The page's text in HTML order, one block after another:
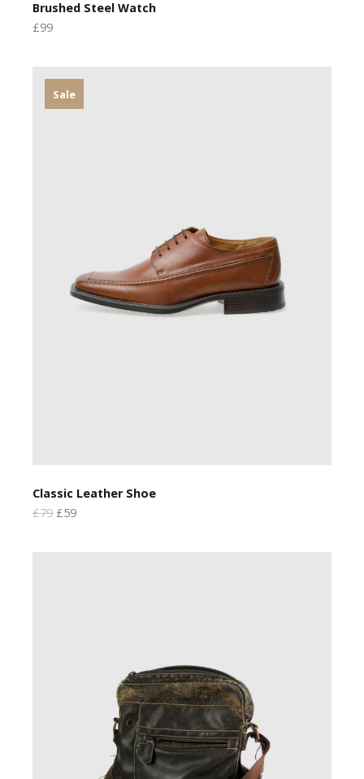
Brushed Steel Watch
£99
Sale
Classic Leather Shoe
£79 £59